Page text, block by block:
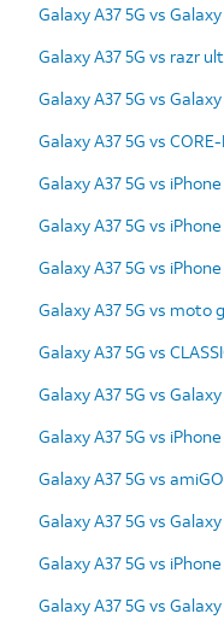
Galaxy A37 5G vs Galaxy
Galaxy A37 5G vs razr
Galaxy A37 5G vs
Galaxy A37 5G vs
Galaxy A37 5G vs iPhone
Galaxy A37 5G vs iPhone
Galaxy A37 5G vs
Galaxy A37 5G vs moto
Galaxy A37 5G vs
Galaxy A37 5G vs
Galaxy A37 5G vs iPhone
Galaxy A37 5G vs
Galaxy A37 5G vs
Galaxy A37 5G vs
Galaxy A37 5G vs